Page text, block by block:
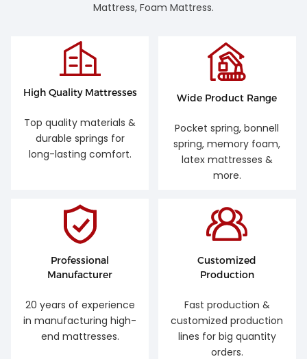
Mattress, Foam Mattress.
High Quality Mattresses
Top quality materials &
durable springs for
long-lasting comfort.
Wide Product Range
Pocket spring, bonnell
spring, memory foam,
latex mattresses &
more.
Professional
Manufacturer
20 years of experience
in manufacturing high-
end mattresses.
Customized
Production
Fast production &
customized production
lines for big quantity
orders.